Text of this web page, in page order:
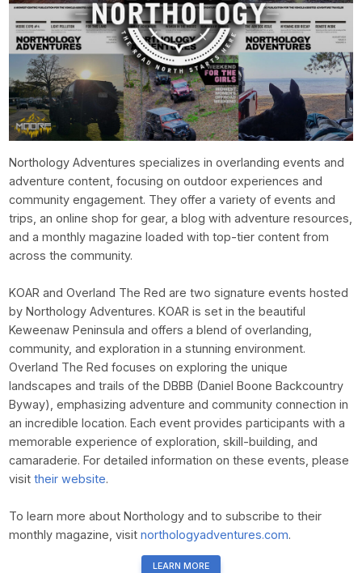
Northology Adventures specializes in overlanding events and
adventure content, focusing on outdoor experiences and
community engagement. They offer a variety of events and
trips, an online shop for gear, a blog with adventure resources,
and a monthly magazine loaded with top-tier content from
across the community.
KOAR and Overland The Red are two signature events hosted
by Northology Adventures. KOAR is set in the beautiful
Keweenaw Peninsula and offers a blend of overlanding,
community, and exploration in a stunning environment.
Overland The Red focuses on exploring the unique
landscapes and trails of the DBBB (Daniel Boone Backcountry
Byway), emphasizing adventure and community connection in
an incredible location. Each event provides participants with a
memorable experience of exploration, skill-building, and
camaraderie. For detailed information on these events, please
visit their website.
To learn more about Northology and to subscribe to their
monthly magazine, visit northologyadventures.com.
LEARN MORE